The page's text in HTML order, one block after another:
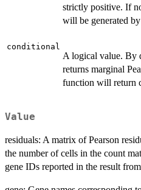
strictly positive. If
will be generated
conditional
A logical value. By
returns marginal
function will return
Value
residuals: A matrix of Pearson
the number of cells in the count
gene IDs reported in the result